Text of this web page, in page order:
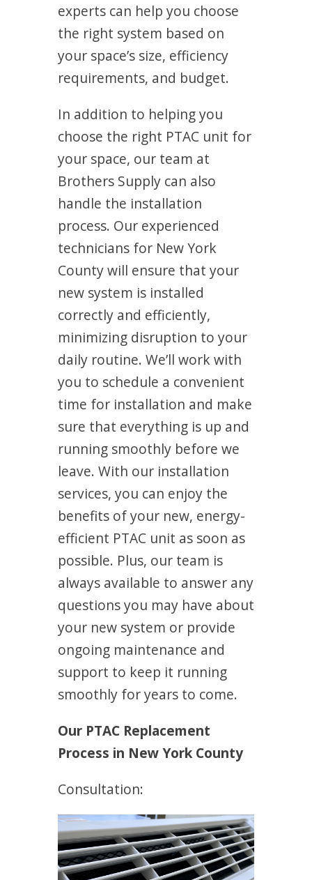
experts can help you choose
the right system based on
your space’s size, efficiency
requirements, and budget.
In addition to helping you
choose the right PTAC unit for
your space, our team at
Brothers Supply can also
handle the installation
process. Our experienced
technicians for New York
County will ensure that your
new system is installed
correctly and efficiently,
minimizing disruption to your
daily routine. We’ll work with
you to schedule a convenient
time for installation and make
sure that everything is up and
running smoothly before we
leave. With our installation
services, you can enjoy the
benefits of your new, energy-
efficient PTAC unit as soon as
possible. Plus, our team is
always available to answer any
questions you may have about
your new system or provide
ongoing maintenance and
support to keep it running
smoothly for years to come.
Our PTAC Replacement
Process in New York County
Consultation: